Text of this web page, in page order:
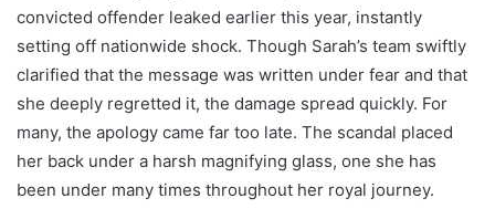
convicted offender leaked earlier this year, instantly
setting off nationwide shock. Though Sarah’s team swiftly
clarified that the message was written under fear and that
she deeply regretted it, the damage spread quickly. For
many, the apology came far too late. The scandal placed
her back under a harsh magnifying glass, one she has
been under many times throughout her royal journey.